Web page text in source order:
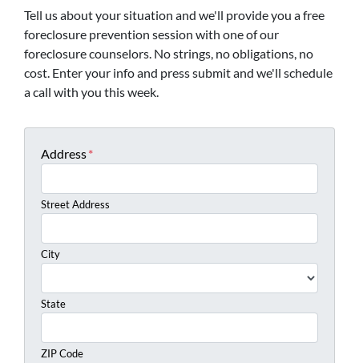
Tell us about your situation and we'll provide you a free
foreclosure prevention session with one of our
foreclosure counselors. No strings, no obligations, no
cost. Enter your info and press submit and we'll schedule
a call with you this week.
Address*
Street Address
City
State
ZIP Code